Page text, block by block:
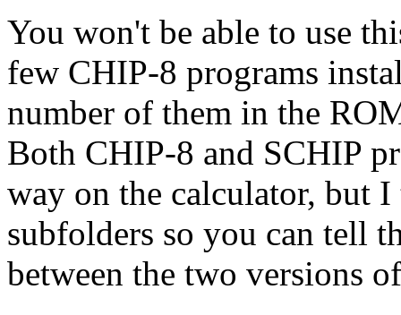
You won't be able to use
few CHIP-8 programs
number of them in the
Both CHIP-8 and SCHIP
way on the calculator, but
subfolders so you can tell
between the two versions